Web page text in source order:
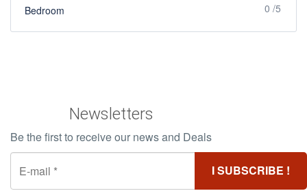
Bedroom 0 /5
Newsletters
Be the first to receive our news and Deals